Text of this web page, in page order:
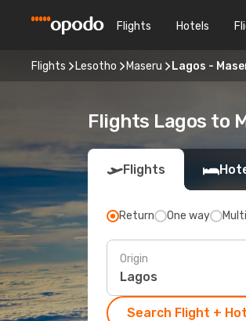
Flights Hotels
Flights Lesotho Maseru Lagos -
Flights Lagos to
Flights
Return One way
Origin
Search Flight +